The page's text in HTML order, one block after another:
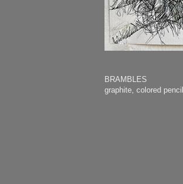
BRAMBLES
graphite, colored